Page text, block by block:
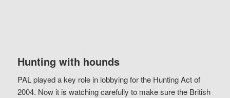
Hunting with hounds
PAL played a key role in lobbying for the Hunting Act of
2004. Now it is watching carefully to make sure the British